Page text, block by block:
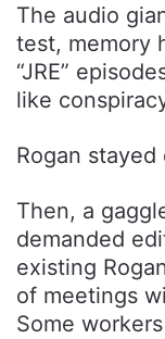
The audio
test, memory
“JRE”
like
Rogan stayed
Then, a
demanded
existing
of meetings
Some